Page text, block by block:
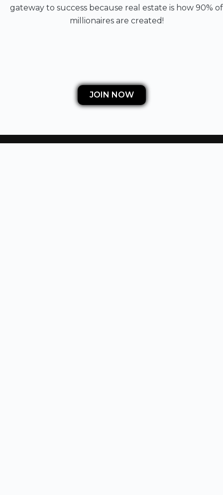
gateway to success because real estate is how 90% of
millionaires are created!
JOIN NOW